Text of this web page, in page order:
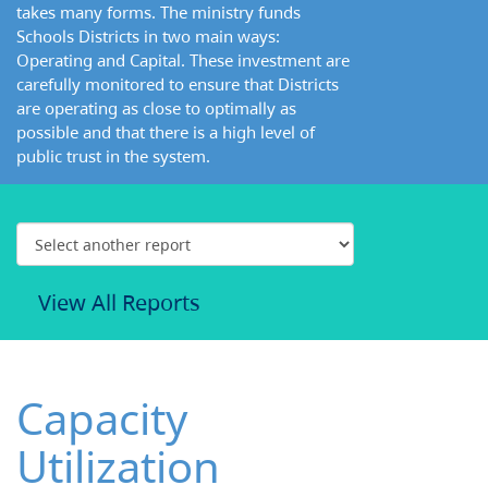
takes many forms. The ministry funds
Schools Districts in two main ways:
Operating and Capital. These investment are
carefully monitored to ensure that Districts
are operating as close to optimally as
possible and that there is a high level of
public trust in the system.
View All Reports
Capacity
Utilization